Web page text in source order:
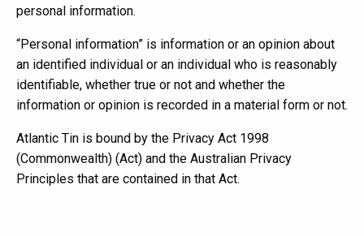
personal information.
“Personal information” is information or an opinion about
an identified individual or an individual who is reasonably
identifiable, whether true or not and whether the
information or opinion is recorded in a material form or not.
Atlantic Tin is bound by the Privacy Act 1998
(Commonwealth) (Act) and the Australian Privacy
Principles that are contained in that Act.